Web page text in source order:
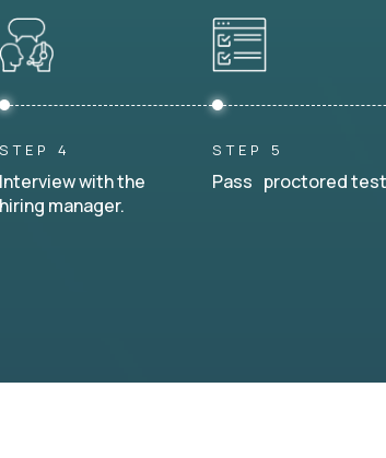
STEP 4
Interview with the
hiring manager.
STEP 5
Pass proctored